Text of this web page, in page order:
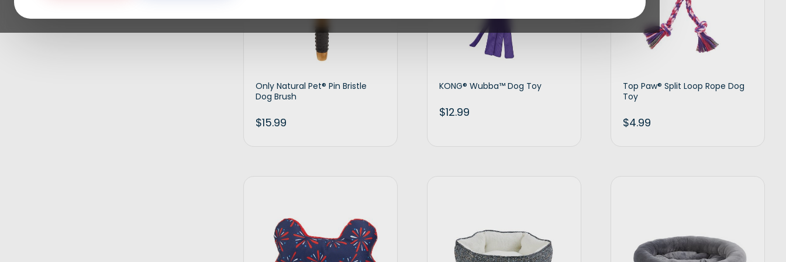
Only Natural Pet® Pin Bristle
Dog Brush
$15.99
KONG® Wubba™ Dog Toy
$12.99
Top Paw® Split Loop Rope Dog
Toy
$4.99